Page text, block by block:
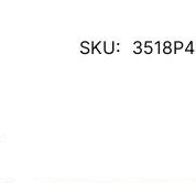
SKU: